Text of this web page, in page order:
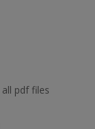
pdf files